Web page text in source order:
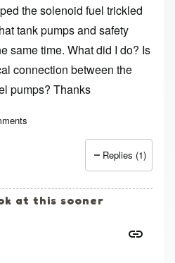
the solenoid fuel trickled
tank pumps and safety
same time. What did I do? Is
connection between the
pumps? Thanks
Replies (1)
at this sooner